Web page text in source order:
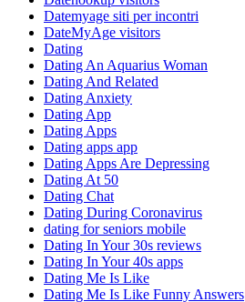
Datemyage siti per incontri
DateMyAge visitors
Dating
Dating An Aquarius Woman
Dating And Related
Dating Anxiety
Dating App
Dating Apps
Dating apps app
Dating Apps Are Depressing
Dating At 50
Dating Chat
Dating During Coronavirus
dating for seniors mobile
Dating In Your 30s reviews
Dating In Your 40s apps
Dating Me Is Like
Dating Me Is Like Funny Answers